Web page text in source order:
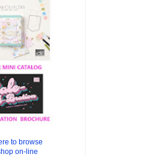
to browse
on-line